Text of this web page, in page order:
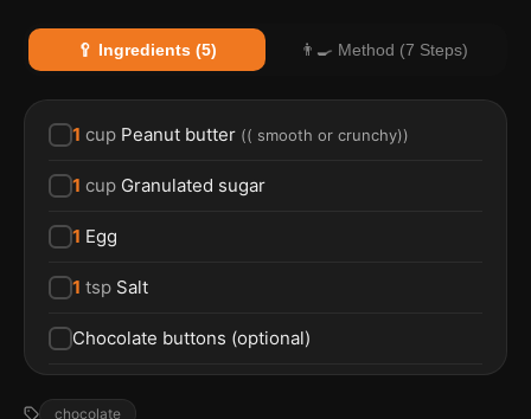
🥄 Ingredients (5) 👨‍🍳 Method (7 Steps)
1 cup Peanut butter (( smooth or crunchy))
1 cup Granulated sugar
1 Egg
1 tsp Salt
Chocolate buttons (optional)
chocolate